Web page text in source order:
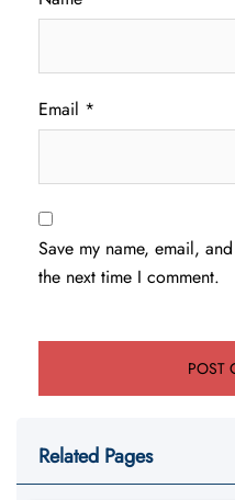
Email *
Save my name, email,
the next time I comment.
Related Pages